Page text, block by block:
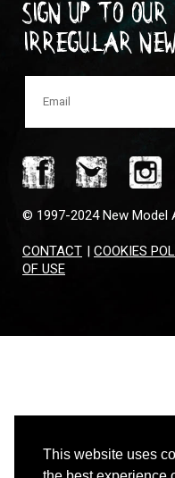
This website uses
Sign up to
irregular
© 1997-2024 New Model
CONTACT | COOKIES
OF USE